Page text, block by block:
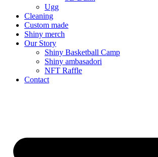
Ugg
Cleaning
Custom made
Shiny merch
Our Story
Shiny Basketball Camp
Shiny ambasadori
NFT Raffle
Contact